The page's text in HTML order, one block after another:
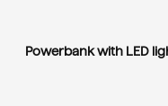
Powerbank with LED